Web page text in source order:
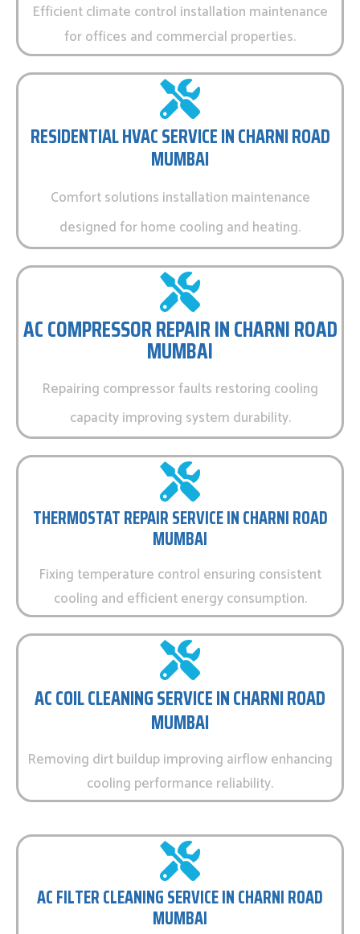
Efficient climate control installation maintenance
for offices and commercial properties.
RESIDENTIAL HVAC SERVICE IN CHARNI ROAD
MUMBAI
Comfort solutions installation maintenance
designed for home cooling and heating.
AC COMPRESSOR REPAIR IN CHARNI ROAD
MUMBAI
Repairing compressor faults restoring cooling
capacity improving system durability.
THERMOSTAT REPAIR SERVICE IN CHARNI ROAD
MUMBAI
Fixing temperature control ensuring consistent
cooling and efficient energy consumption.
AC COIL CLEANING SERVICE IN CHARNI ROAD
MUMBAI
Removing dirt buildup improving airflow enhancing
cooling performance reliability.
AC FILTER CLEANING SERVICE IN CHARNI ROAD
MUMBAI